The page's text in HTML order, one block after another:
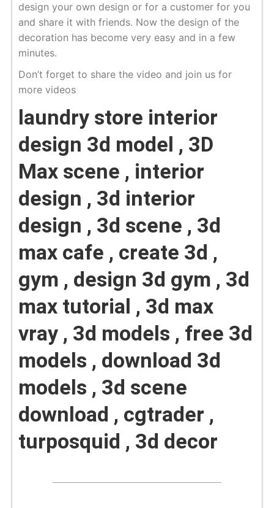
design your own design or for a customer for you
and share it with friends. Now the design of the
decoration has become very easy and in a few
minutes.
Don’t forget to share the video and join us for
more videos
laundry store interior
design 3d model , 3D
Max scene , interior
design , 3d interior
design , 3d scene , 3d
max cafe , create 3d ,
gym , design 3d gym , 3d
max tutorial , 3d max
vray , 3d models , free 3d
models , download 3d
models , 3d scene
download , cgtrader ,
turposquid , 3d decor